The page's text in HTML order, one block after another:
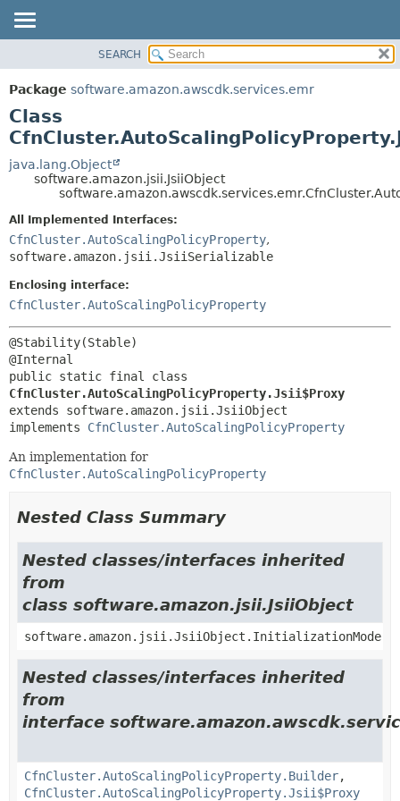
PACKAGE
CLASS
USE
TREE
DEPRECATED
HELP
SUMMARY:
NESTED
CONSTR
DETAIL:
CONSTR
METHOD
SEARCH
Package software.amazon.awscdk.services.emr
Class
java.lang.Object
software.amazon.jsii.JsiiObject
All Implemented Interfaces:
CfnCluster.AutoScalingPolicyProperty,
software.amazon.jsii.JsiiSerializable
Enclosing interface:
CfnCluster.AutoScalingPolicyProperty
@Stability(Stable)
CfnCluster.AutoScalingPolicyProperty.Jsii$Proxy
extends software.amazon.jsii.JsiiObject
implements CfnCluster.AutoScalingPolicyProperty
An implementation for
CfnCluster.AutoScalingPolicyProperty
Nested Class Summary
Nested classes/interfaces inherited
from
class software.amazon.jsii.JsiiObject
software.amazon.jsii.JsiiObject.InitializationMode
Nested classes/interfaces inherited
from
interface
CfnCluster.AutoScalingPolicyProperty.Builder,
CfnCluster.AutoScalingPolicyProperty.Jsii$Proxy